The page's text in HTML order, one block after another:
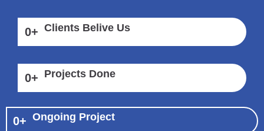
0+ Clients Belive Us
0+ Projects Done
0+ Ongoing Project